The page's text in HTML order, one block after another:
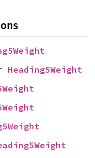
Heading5Weight